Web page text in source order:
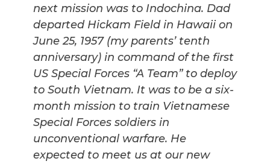
next mission was to Indochina. Dad
departed Hickam Field in Hawaii on
June 25, 1957 (my parents’ tenth
anniversary) in command of the first
US Special Forces “A Team” to deploy
to South Vietnam. It was to be a six-
month mission to train Vietnamese
Special Forces soldiers in
unconventional warfare. He
expected to meet us at our new